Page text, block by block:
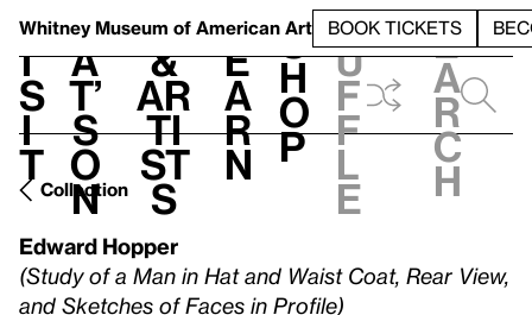
Whitney Museum of American Art BOOK TICKETS
V
i
s
i
t
h
a
t’
s
o
n
t
&
Ar
ti
st
s
L
e
a
r
n
S
h
o
p
h
u
f
f
l
e
e
a
r
c
h
Collection
Edward Hopper
(Study of a Man in Hat and Waist Coat, Rear View,
and Sketches of Faces in Profile)